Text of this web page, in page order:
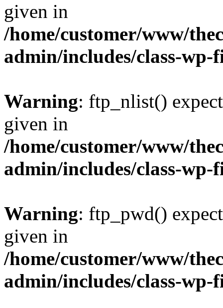
given in
/home/customer/www/
admin/includes/class-
Warning: ftp_nlist()
given in
/home/customer/www/
admin/includes/class-
Warning: ftp_pwd()
given in
/home/customer/www/
admin/includes/class-